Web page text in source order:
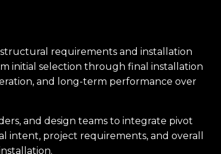
requirements and installation
initial selection through final installation
and long-term performance over
and design teams to integrate pivot
intent, project requirements, and overall